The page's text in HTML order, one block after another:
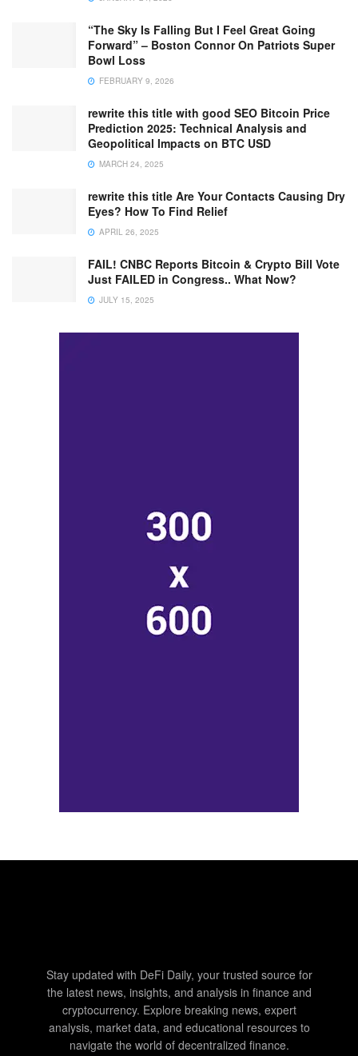
“The Sky Is Falling But I Feel Great Going
Forward” – Boston Connor On Patriots Super
Bowl Loss
FEBRUARY 9, 2026
rewrite this title with good SEO Bitcoin Price
Prediction 2025: Technical Analysis and
Geopolitical Impacts on BTC USD
MARCH 24, 2025
rewrite this title Are Your Contacts Causing Dry
Eyes? How To Find Relief
APRIL 26, 2025
FAIL! CNBC Reports Bitcoin & Crypto Bill Vote
Just FAILED in Congress.. What Now?
JULY 15, 2025
Stay updated with DeFi Daily, your trusted source for
the latest news, insights, and analysis in finance and
cryptocurrency. Explore breaking news, expert
analysis, market data, and educational resources to
navigate the world of decentralized finance.